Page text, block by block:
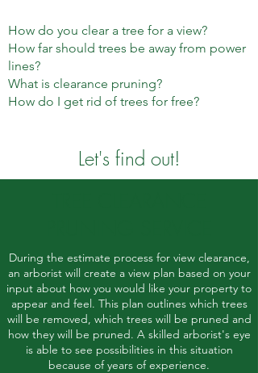
How do you clear a tree for a view?
How far should trees be away from power
lines?
What is clearance pruning?
How do I get rid of trees for free?
Let's find out!
During the estimate process for view clearance,
an arborist will create a view plan based on your
input about how you would like your property to
appear and feel. This plan outlines which trees
will be removed, which trees will be pruned and
how they will be pruned. A skilled arborist's eye
is able to see possibilities in this situation
because of years of experience.